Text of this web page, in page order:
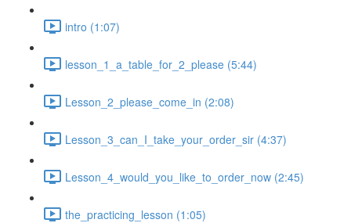
intro (1:07)
lesson_1_a_table_for_2_please (5:44)
Lesson_2_please_come_in (2:08)
Lesson_3_can_I_take_your_order_sir (4:37)
Lesson_4_would_you_like_to_order_now (2:45)
the_practicing_lesson (1:05)